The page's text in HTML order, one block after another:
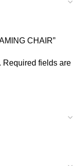
CHAIR”
Required fields are